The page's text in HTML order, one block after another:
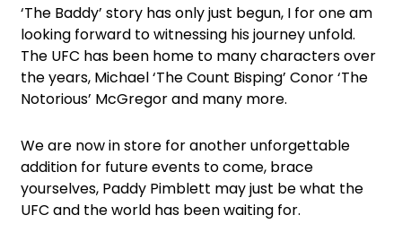
‘The Baddy’ story has only just begun, I for one am
looking forward to witnessing his journey unfold.
The UFC has been home to many characters over
the years, Michael ‘The Count Bisping’ Conor ‘The
Notorious’ McGregor and many more.
We are now in store for another unforgettable
addition for future events to come, brace
yourselves, Paddy Pimblett may just be what the
UFC and the world has been waiting for.